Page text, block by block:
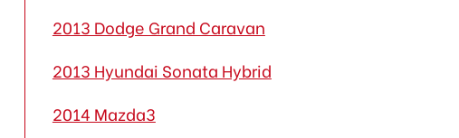
2013 Dodge Grand Caravan
2013 Hyundai Sonata Hybrid
2014 Mazda3